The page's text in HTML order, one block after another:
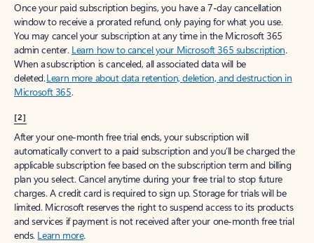
Once your paid subscription begins, you have a 7-day cancellation
window to receive a prorated refund, only paying for what you use.
You may cancel your subscription at any time in the Microsoft 365
admin center. Learn how to cancel your Microsoft 365 subscription.
When a subscription is canceled, all associated data will be
deleted.Learn more about data retention, deletion, and destruction in
Microsoft 365.
[2]
After your one-month free trial ends, your subscription will
automatically convert to a paid subscription and you’ll be charged the
applicable subscription fee based on the subscription term and billing
plan you select. Cancel anytime during your free trial to stop future
charges. A credit card is required to sign up. Storage for trials will be
limited. Microsoft reserves the right to suspend access to its products
and services if payment is not received after your one-month free trial
ends. Learn more.